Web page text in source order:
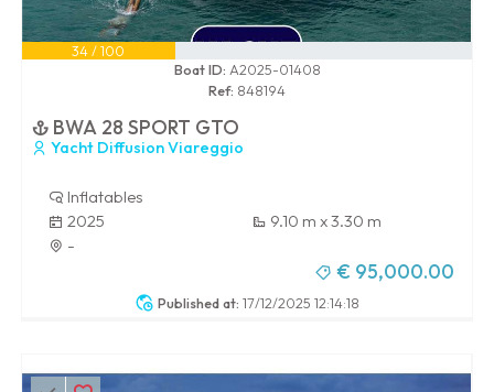
Published at: 17/12/2025 12:14:18
34 / 100
Boat ID: A2025-01408
Ref: 848194
BWA 28 SPORT GTO
Yacht Diffusion Viareggio
Inflatables
2025
9.10 m x 3.30 m
-
€ 95,000.00